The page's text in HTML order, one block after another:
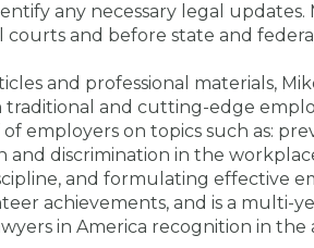
any necessary legal updates.
courts and before state and
and professional materials,
traditional and cutting-edge
employers on topics such as:
and discrimination in the
and formulating effective
achievements, and is a multi-
in America recognition in